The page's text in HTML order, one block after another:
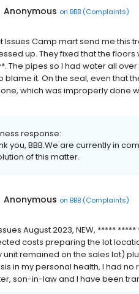
Anonymous on BBB (Complaints)
Issues Camp mart send me this
up. They fixed that the
The pipes so I had water all
blame it. On the seal, even that
which was improperly done
response:
you, BBB.We are currently in
of this matter.
Anonymous on BBB (Complaints)
August 2023, NEW, *****
costs preparing the lot
unit remained on the sales lot)
in my personal health, I had
son-in-law and I have been